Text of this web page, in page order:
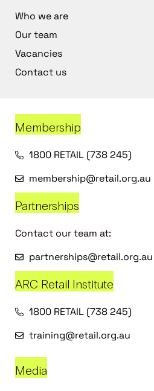
Who we are
Our team
Vacancies
Contact us
Membership
1800 RETAIL (738 245)
membership@retail.org.au
Partnerships
Contact our team at:
partnerships@retail.org.au
ARC Retail Institute
1800 RETAIL (738 245)
training@retail.org.au
Media